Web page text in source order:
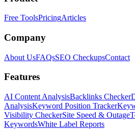
Free ToolsPricingArticles
Company
About UsFAQsSEO CheckupsContact
Features
AI Content AnalysisBacklinks Checker
AnalysisKeyword Position Tracker
Visibility CheckerSite Speed & Outage
KeywordsWhite Label Reports